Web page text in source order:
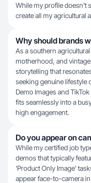
While my profile doesn't
create all my agricultural
Why should brands
As a southern
motherhood, and
storytelling that
seeking genuine lifestyle
Demo Images and
fits seamlessly into a
high engagement.
Do you appear on
While my certified job
demos that typically
'Product Only Image'
appear face-to-camera